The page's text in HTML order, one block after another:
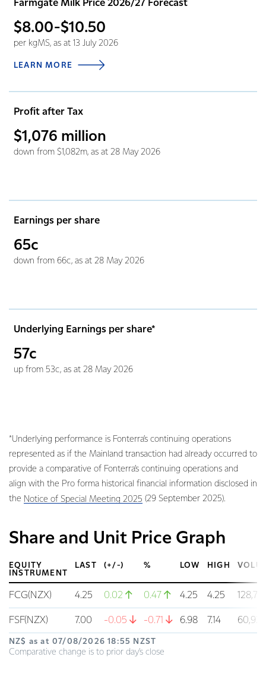
Farmgate Milk Price 2026/27 Forecast
$8.00-$10.50
per kgMS, as at 13 July 2026
LEARN MORE
Profit after Tax
$1,076 million
down from $1,082m, as at 28 May 2026
Earnings per share
65c
down from 66c, as at 28 May 2026
Underlying Earnings per share*
57c
up from 53c, as at 28 May 2026
*Underlying performance is Fonterra’s continuing operations
represented as if the Mainland transaction had already occurred to
provide a comparative of Fonterra’s continuing operations and
align with the Pro forma historical financial information disclosed in
the Notice of Special Meeting 2025 (29 September 2025).
Share and Unit Price Graph
EQUITY
INSTRUMENT
LAST (+/-) % LOW HIGH
FCG(NZX) 4.25 0.02 0.47 4.25 4.25
FSF(NZX) 7.00 -0.05 -0.71 6.98 7.14 60,932
NZ$ as at 07/08/2026 18:55 NZST
Comparative change is to prior day’s close